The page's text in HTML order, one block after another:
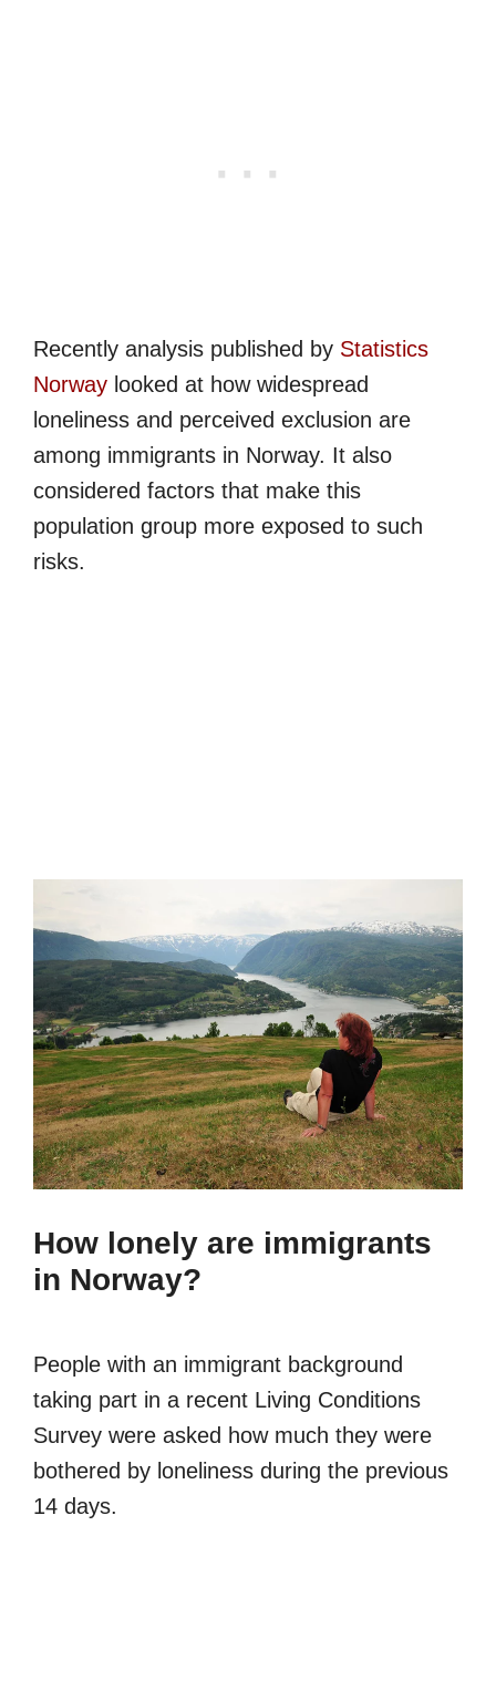
Recently analysis published by Statistics
Norway looked at how widespread
loneliness and perceived exclusion are
among immigrants in Norway. It also
considered factors that make this
population group more exposed to such
risks.
How lonely are immigrants
in Norway?
People with an immigrant background
taking part in a recent Living Conditions
Survey were asked how much they were
bothered by loneliness during the previous
14 days.